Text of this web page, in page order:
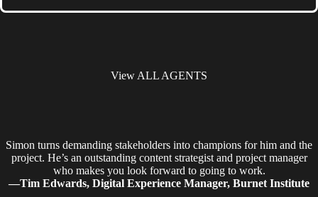
View ALL AGENTS
Simon turns demanding stakeholders into champions for him and the
project. He’s an outstanding content strategist and project manager
who makes you look forward to going to work.
—Tim Edwards, Digital Experience Manager, Burnet Institute